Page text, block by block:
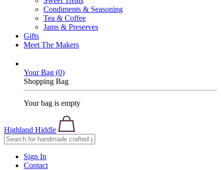
Condiments & Seasoning
Tea & Coffee
Jams & Preserves
Gifts
Meet The Makers
Your Bag (0)
Shopping Bag
Your bag is empty
Highland Hiddle
Sign In
Contact